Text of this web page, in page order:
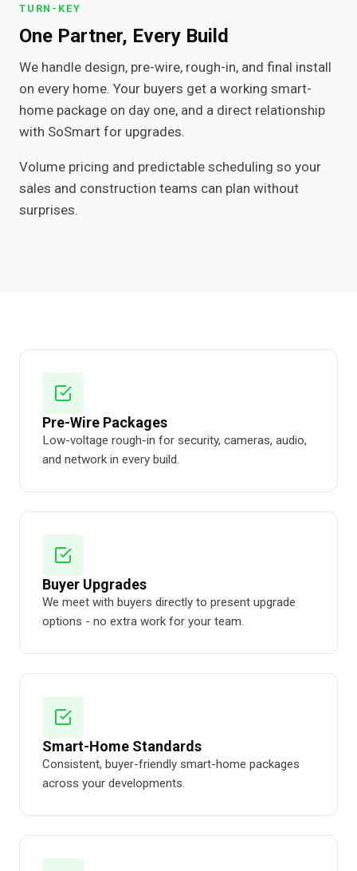
TURN-KEY
One Partner, Every Build
We handle design, pre-wire, rough-in, and final install
on every home. Your buyers get a working smart-
home package on day one, and a direct relationship
with SoSmart for upgrades.
Volume pricing and predictable scheduling so your
sales and construction teams can plan without
surprises.
Pre-Wire Packages
Low-voltage rough-in for security, cameras, audio,
and network in every build.
Buyer Upgrades
We meet with buyers directly to present upgrade
options - no extra work for your team.
Smart-Home Standards
Consistent, buyer-friendly smart-home packages
across your developments.